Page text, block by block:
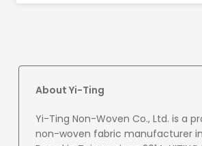
About Yi-Ting
Yi-Ting Non-Woven Co., Ltd. is a
non-woven fabric manufacturer